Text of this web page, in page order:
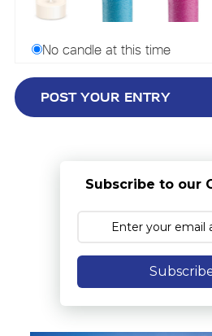
No candle at this time
Subscribe to our